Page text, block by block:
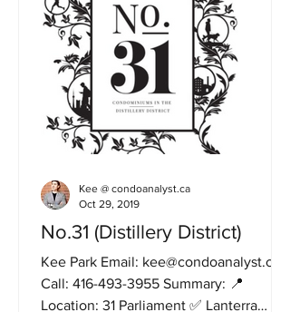
No.31 (Distillery District)
Kee Park Email: kee@condoanalyst.ca
Call: 416-493-3955 Summary: 📍
Location: 31 Parliament ✅ Lanterra
Kee @ condoanalyst.ca
Oct 29, 2019